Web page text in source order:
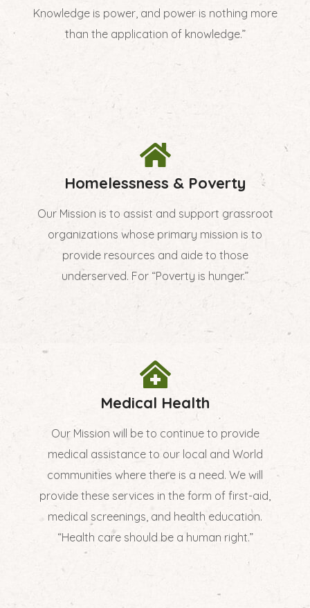
Knowledge is power, and power is nothing more
than the application of knowledge.”
Homelessness & Poverty
Our Mission is to assist and support grassroot
organizations whose primary mission is to
provide resources and aide to those
underserved. For “Poverty is hunger.”
Medical Health
Our Mission will be to continue to provide
medical assistance to our local and World
communities where there is a need. We will
provide these services in the form of first-aid,
medical screenings, and health education.
“Health care should be a human right.”